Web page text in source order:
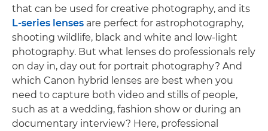
that can be used for creative photography, and its
L-series lenses are perfect for astrophotography,
shooting wildlife, black and white and low-light
photography. But what lenses do professionals rely
on day in, day out for portrait photography? And
which Canon hybrid lenses are best when you
need to capture both video and stills of people,
such as at a wedding, fashion show or during an
documentary interview? Here, professional